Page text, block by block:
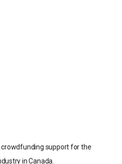
crowdfunding support for the
in Canada.